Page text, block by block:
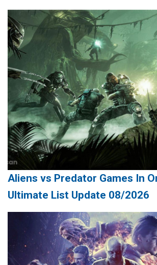
Aliens vs Predator Games In
Ultimate List Update 08/2026